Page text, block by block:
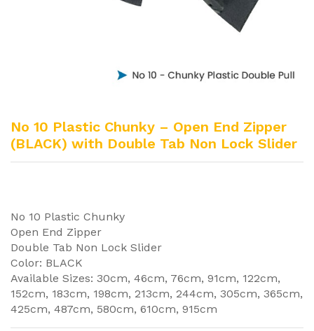
No 10 Plastic Chunky – Open End Zipper
(BLACK) with Double Tab Non Lock Slider
No 10 Plastic Chunky
Open End Zipper
Double Tab Non Lock Slider
Color: BLACK
Available Sizes: 30cm, 46cm, 76cm, 91cm, 122cm,
152cm, 183cm, 198cm, 213cm, 244cm, 305cm, 365cm,
425cm, 487cm, 580cm, 610cm, 915cm